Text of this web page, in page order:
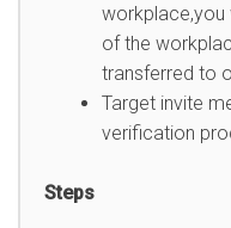
workplace,you
of the
transferred to
Target invite
verification
Steps